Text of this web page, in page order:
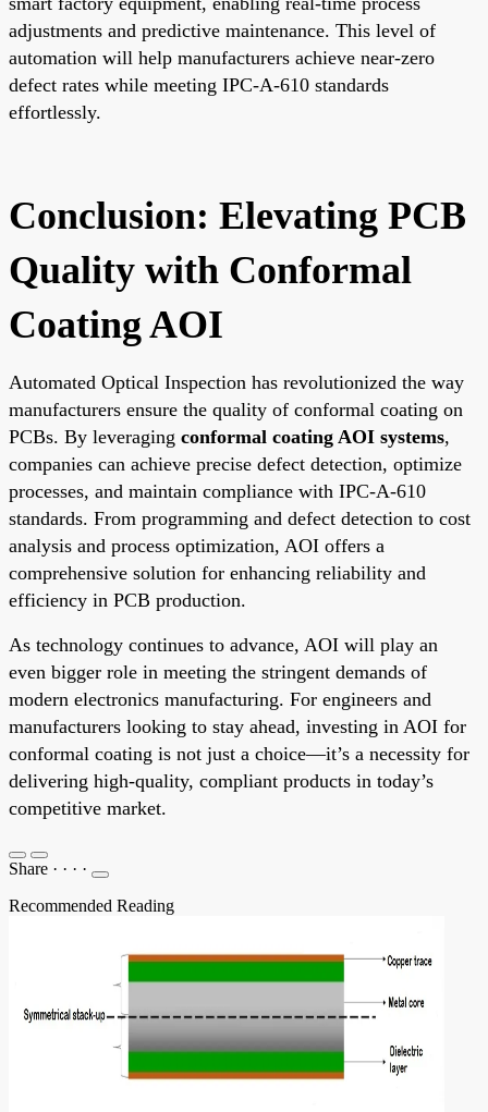
adjustments and predictive maintenance. This level of
automation will help manufacturers achieve near-zero
defect rates while meeting IPC-A-610 standards
effortlessly.
Conclusion: Elevating PCB
Quality with Conformal
Coating AOI
Automated Optical Inspection has revolutionized the way
manufacturers ensure the quality of conformal coating on
PCBs. By leveraging conformal coating AOI systems,
companies can achieve precise defect detection, optimize
processes, and maintain compliance with IPC-A-610
standards. From programming and defect detection to cost
analysis and process optimization, AOI offers a
comprehensive solution for enhancing reliability and
efficiency in PCB production.
As technology continues to advance, AOI will play an
even bigger role in meeting the stringent demands of
modern electronics manufacturing. For engineers and
manufacturers looking to stay ahead, investing in AOI for
conformal coating is not just a choice—it’s a necessity for
delivering high-quality, compliant products in today’s
competitive market.
Share · · · ·
Recommended Reading